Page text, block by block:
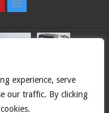
experience, serve
our traffic. By clicking